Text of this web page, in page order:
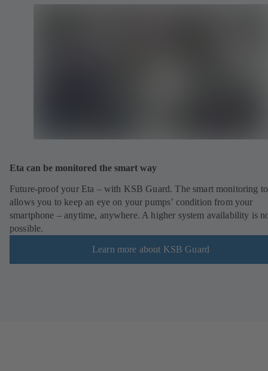
Eta can be monitored the smart way
Future-proof your Eta – with KSB Guard. The smart monitoring
allows you to keep an eye on your pumps’ condition from your
smartphone – anytime, anywhere. A higher system availability is
possible.
Learn more about KSB Guard